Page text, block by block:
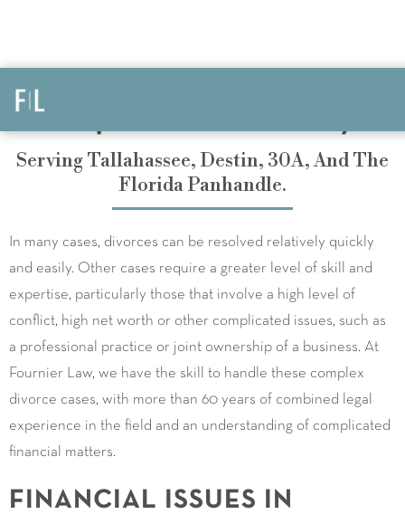
Serving Tallahassee, Destin, 30A, And The
Florida Panhandle.
In many cases, divorces can be resolved relatively quickly
and easily. Other cases require a greater level of skill and
expertise, particularly those that involve a high level of
conflict, high net worth or other complicated issues, such as
a professional practice or joint ownership of a business. At
Fournier Law, we have the skill to handle these complex
divorce cases, with more than 60 years of combined legal
experience in the field and an understanding of complicated
financial matters.
FINANCIAL ISSUES IN